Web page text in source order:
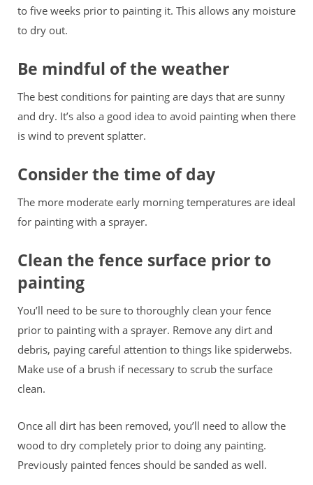
to five weeks prior to painting it. This allows any moisture
to dry out.
Be mindful of the weather
The best conditions for painting are days that are sunny
and dry. It’s also a good idea to avoid painting when there
is wind to prevent splatter.
Consider the time of day
The more moderate early morning temperatures are ideal
for painting with a sprayer.
Clean the fence surface prior to
painting
You’ll need to be sure to thoroughly clean your fence
prior to painting with a sprayer. Remove any dirt and
debris, paying careful attention to things like spiderwebs.
Make use of a brush if necessary to scrub the surface
clean.
Once all dirt has been removed, you’ll need to allow the
wood to dry completely prior to doing any painting.
Previously painted fences should be sanded as well.